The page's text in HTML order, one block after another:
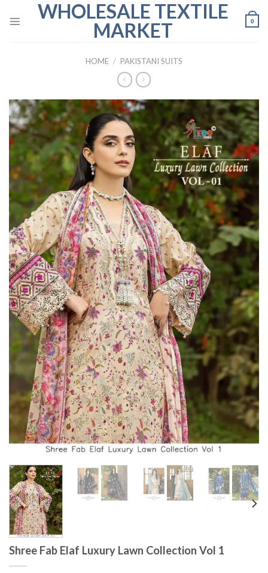
WHOLESALE TEXTILE
MARKET
0
HOME / PAKISTANI SUITS
Shree Fab Elaf Luxury Lawn Collection Vol 1